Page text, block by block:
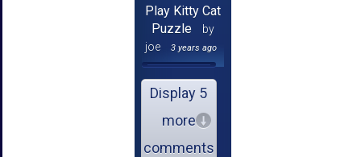
Play Kitty Cat
Puzzle
by
joe
3 years ago
Display 5
more
comments